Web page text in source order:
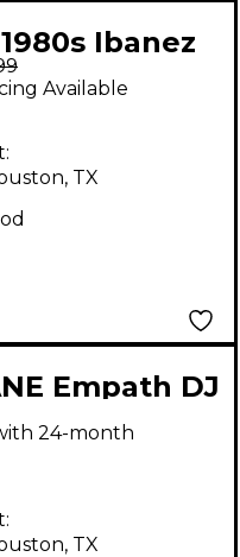
Ibanez
Natural
Available
TX
Empath DJ
24-month
TX